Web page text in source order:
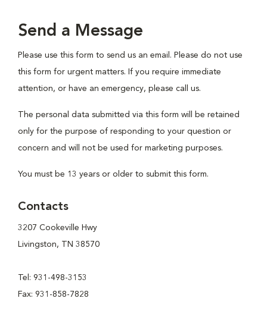
Send a Message
Please use this form to send us an email. Please do not use
this form for urgent matters. If you require immediate
attention, or have an emergency, please call us.
The personal data submitted via this form will be retained
only for the purpose of responding to your question or
concern and will not be used for marketing purposes.
You must be 13 years or older to submit this form.
Contacts
3207 Cookeville Hwy
Livingston, TN 38570
Tel: 931-498-3153
Fax: 931-858-7828